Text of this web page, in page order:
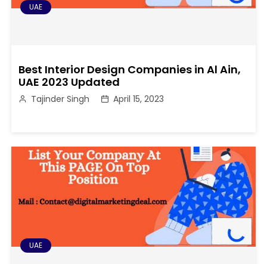
UAE
Best Interior Design Companies in Al Ain,
UAE 2023 Updated
Tajinder Singh April 15, 2023
UAE